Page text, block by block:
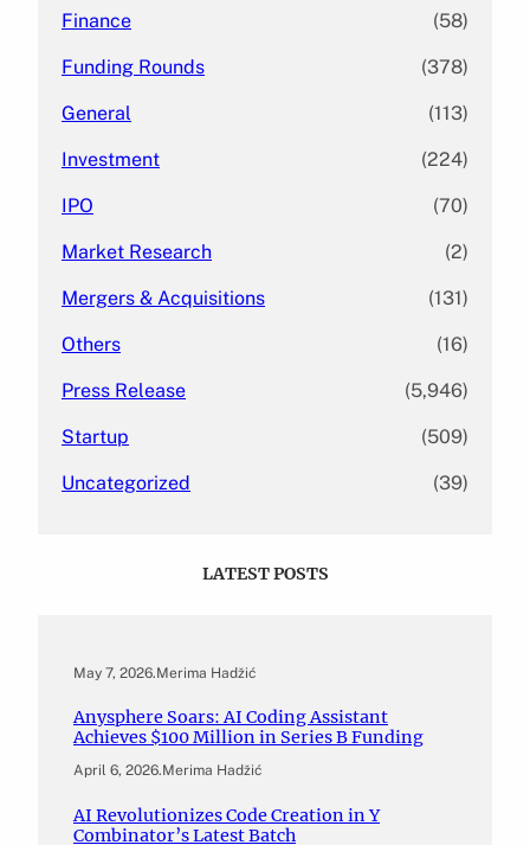
Finance (58)
Funding Rounds (378)
General (113)
Investment (224)
IPO (70)
Market Research (2)
Mergers & Acquisitions (131)
Others (16)
Press Release (5,946)
Startup (509)
Uncategorized (39)
LATEST POSTS
May 7, 2026.Merima Hadžić
Anysphere Soars: AI Coding Assistant
Achieves $100 Million in Series B Funding
April 6, 2026.Merima Hadžić
AI Revolutionizes Code Creation in Y
Combinator’s Latest Batch